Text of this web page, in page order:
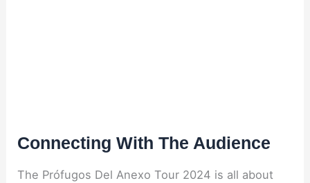
Connecting With The Audience
The Prófugos Del Anexo Tour 2024 is all about